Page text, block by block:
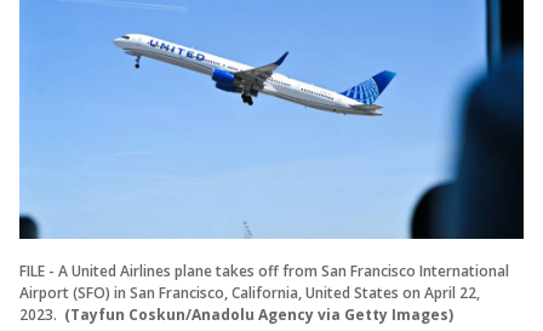
FILE - A United Airlines plane takes off from San Francisco International
Airport (SFO) in San Francisco, California, United States on April 22,
2023. (Tayfun Coskun/Anadolu Agency via Getty Images)